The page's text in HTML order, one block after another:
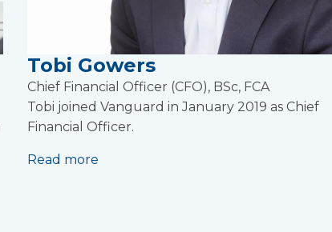
Tobi Gowers
Chief Financial Officer (CFO), BSc, FCA
Tobi joined Vanguard in January 2019 as Chief
Financial Officer.
Read more